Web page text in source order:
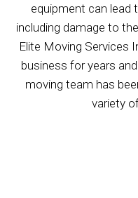
equipment can lead
including damage to
Elite Moving Services
business for years
moving team has
variety